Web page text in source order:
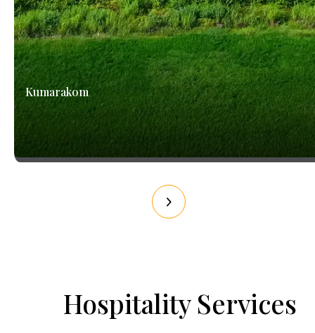
Kumarakom
Hospitality Services